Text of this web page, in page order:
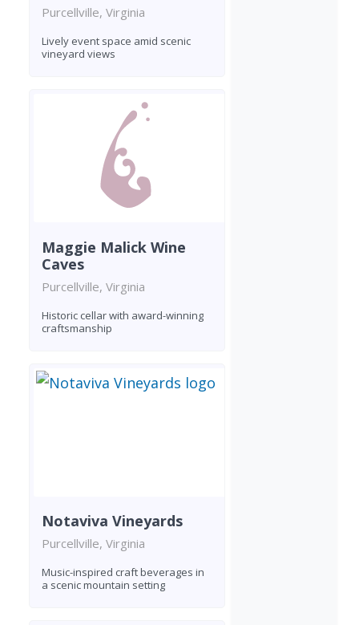
Purcellville, Virginia
Lively event space amid scenic
vineyard views
Maggie Malick Wine
Caves
Purcellville, Virginia
Historic cellar with award-winning
craftsmanship
Notaviva Vineyards
Purcellville, Virginia
Music-inspired craft beverages in
a scenic mountain setting